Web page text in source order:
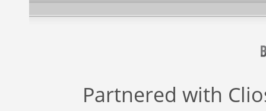
Partnered with